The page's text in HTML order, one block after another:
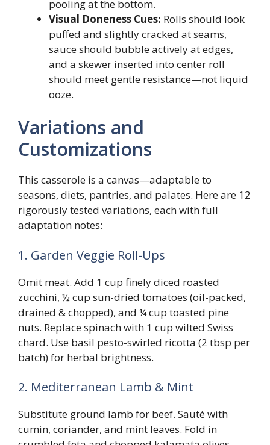
pooling at the bottom.
Visual Doneness Cues: Rolls should look
puffed and slightly cracked at seams,
sauce should bubble actively at edges,
and a skewer inserted into center roll
should meet gentle resistance—not liquid
ooze.
Variations and
Customizations
This casserole is a canvas—adaptable to
seasons, diets, pantries, and palates. Here are 12
rigorously tested variations, each with full
adaptation notes:
1. Garden Veggie Roll-Ups
Omit meat. Add 1 cup finely diced roasted
zucchini, ½ cup sun-dried tomatoes (oil-packed,
drained & chopped), and ¼ cup toasted pine
nuts. Replace spinach with 1 cup wilted Swiss
chard. Use basil pesto-swirled ricotta (2 tbsp per
batch) for herbal brightness.
2. Mediterranean Lamb & Mint
Substitute ground lamb for beef. Sauté with
cumin, coriander, and mint leaves. Fold in